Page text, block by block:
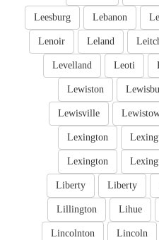
Lebanon
Leesburg
Leland
Lenoir
Leoti
Levelland
Lewiston
Lewisville
Lexington
Lexington
Liberty
Liberty
Lihue
Lillington
Lincoln
Lincolnton